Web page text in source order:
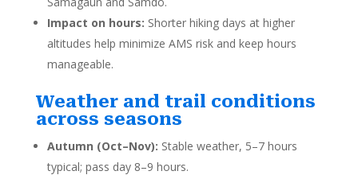
Impact on hours: Shorter hiking days at higher
altitudes help minimize AMS risk and keep hours
manageable.
Weather and trail conditions
across seasons
Autumn (Oct–Nov): Stable weather, 5–7 hours
typical; pass day 8–9 hours.